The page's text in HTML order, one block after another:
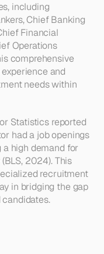
including
Chief Banking
Financial
Operations
comprehensive
and
needs within
Statistics reported
had a job openings
high demand for
2024). This
recruitment
in bridging the gap